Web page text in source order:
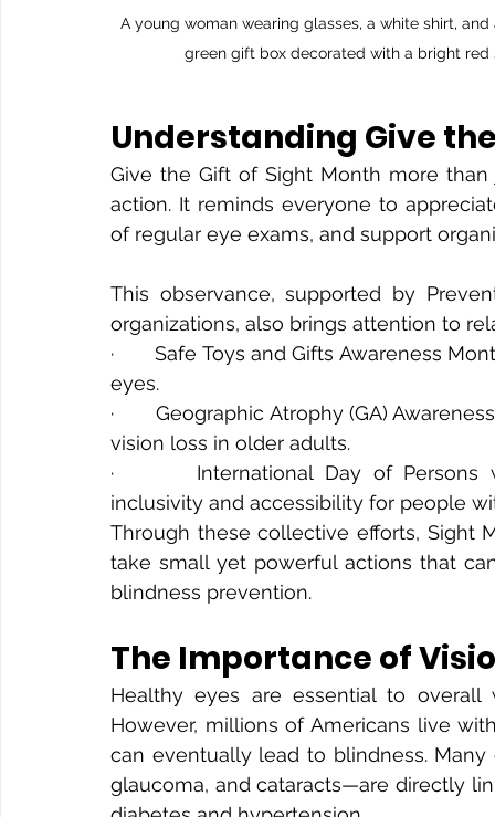
A young woman wearing glasses, a white shirt,
green gift box decorated with a bright red
Understanding Give
Give the Gift of Sight Month more
action. It reminds everyone to
of regular eye exams, and support
This observance, supported by
organizations, also brings attention to
·       Safe Toys and Gifts Awareness
eyes.
·       Geographic Atrophy (GA)
vision loss in older adults.
·       International Day of
inclusivity and accessibility for people
Through these collective efforts, Sight
take small yet powerful actions that
blindness prevention.
The Importance of
Healthy eyes are essential to
However, millions of Americans live
can eventually lead to blindness.
glaucoma, and cataracts—are directly